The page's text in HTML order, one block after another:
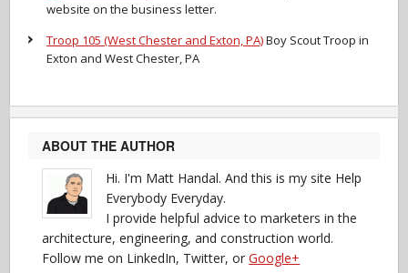
website on the business letter.
Troop 105 (West Chester and Exton, PA)Boy Scout Troop in
Exton and West Chester, PA
ABOUT THE AUTHOR
Hi. I'm Matt Handal. And this is my site Help
Everybody Everyday.
I provide helpful advice to marketers in the
architecture, engineering, and construction world.
Follow me on LinkedIn, Twitter, orGoogle+